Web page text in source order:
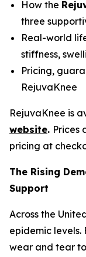
How the
three
Real-world
stiffness,
Pricing,
RejuvaKnee
RejuvaKnee is
website. Prices
pricing at
The Rising
Support
Across the
epidemic
wear and tear